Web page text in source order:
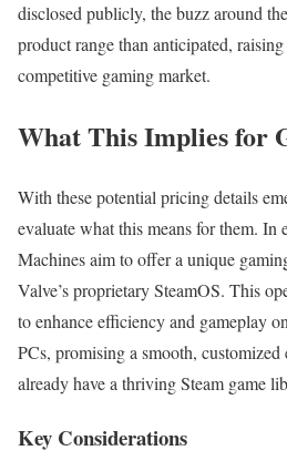
disclosed publicly, the buzz around
product range than anticipated,
competitive gaming market.
What This Implies for
With these potential pricing details
evaluate what this means for them. In
Machines aim to offer a unique
Valve’s proprietary SteamOS. This
to enhance efficiency and gameplay
PCs, promising a smooth,
already have a thriving Steam game
Key Considerations